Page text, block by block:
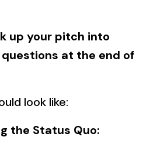
up your pitch into
at the end of
look like:
the Status Quo: